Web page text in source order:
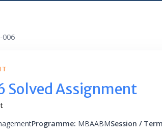
006
Solved Assignment
Programme: MBAABMSession /